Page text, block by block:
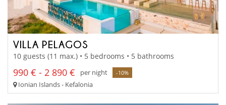
VILLA PELAGOS
10 guests (11 max.) • 5 bedrooms • 5 bathrooms
990 € - 2 890 € per night -10%
Ionian Islands - Kefalonia